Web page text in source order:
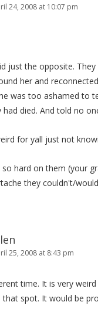
24, 2008 at 10:07 pm
just the opposite.
her and
was too ashamed to
had died. And told no
for yall just not
hard on them (your
they couldn't/
25, 2008 at 8:43 pm
time. It is very
that spot. It would be